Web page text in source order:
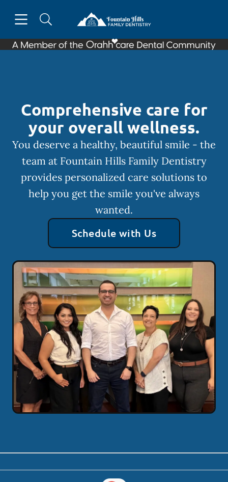
Go to Home Page
Comprehensive care for
your overall wellness.
You deserve a healthy, beautiful smile - the
team at Fountain Hills Family Dentistry
provides personalized care solutions to
help you get the smile you've always
wanted.
Schedule with Us